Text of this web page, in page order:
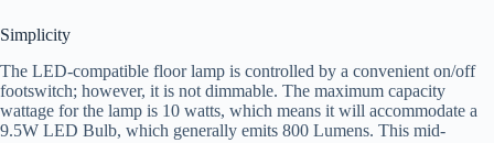
Simplicity
The LED-compatible floor lamp is controlled by a convenient on/off
footswitch; however, it is not dimmable. The maximum capacity
wattage for the lamp is 10 watts, which means it will accommodate a
9.5W LED Bulb, which generally emits 800 Lumens. This mid-